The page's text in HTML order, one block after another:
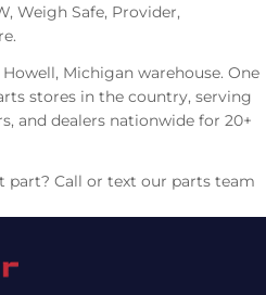
Weigh Safe, Provider,
Michigan warehouse. One
stores in the country, serving
and dealers nationwide for 20+
part? Call or text our parts team